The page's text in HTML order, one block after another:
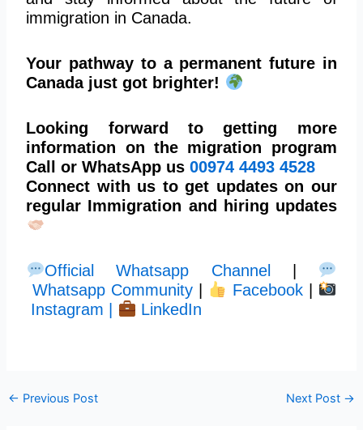
immigration in Canada.
Your pathway to a permanent future in
Canada just got brighter!
Looking forward to getting more
information on the migration program
Call or WhatsApp us00974 4493 4528
Connect with us to get updates on our
regular Immigration and hiring updates
Official Whatsapp Channel
Whatsapp Community| Facebook|
Instagram |
LinkedIn
← Previous Post Next Post →